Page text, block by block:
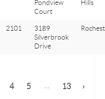
Pondview
Court
Hills
2101
3189
Silverbrook
Drive
4 5 13 ›